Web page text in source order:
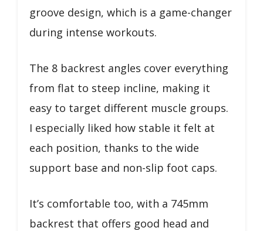
groove design, which is a game-changer
during intense workouts.
The 8 backrest angles cover everything
from flat to steep incline, making it
easy to target different muscle groups.
I especially liked how stable it felt at
each position, thanks to the wide
support base and non-slip foot caps.
It’s comfortable too, with a 745mm
backrest that offers good head and